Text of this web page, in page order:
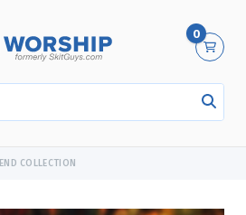
0
COLLECTION